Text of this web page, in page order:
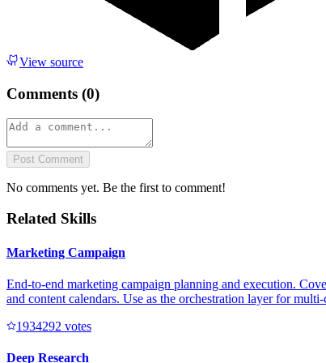
View source
Comments (0)
Post Comment
No comments yet. Be the first to comment!
Related Skills
Marketing Campaign
End-to-end marketing campaign planning and execution.
and content calendars. Use as the orchestration layer for
1934292 votes
Deep Research